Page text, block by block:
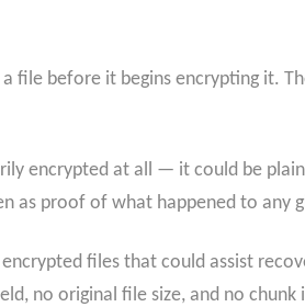
file before it begins encrypting it.
encrypted at all — it could be
as proof of what happened to any
files that could assist
no original file size, and no